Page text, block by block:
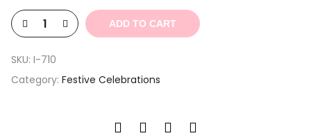
ADD TO CART
SKU: I-710
Category: Festive Celebrations